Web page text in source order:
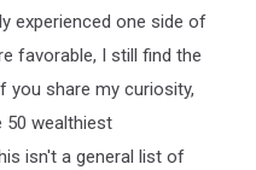
experienced one side of
favorable, I still find the
you share my curiosity,
50 wealthiest
isn't a general list of